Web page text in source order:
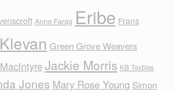
Anne Farag Eribe Frans
Green Grove Weavers
Jackie Morris KB Textiles
Jones Mary Rose Young Simon